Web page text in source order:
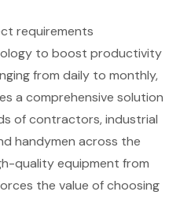
requirements
to boost productivity
from daily to monthly,
a comprehensive solution
of contractors, industrial
handymen across the
quality equipment from
the value of choosing